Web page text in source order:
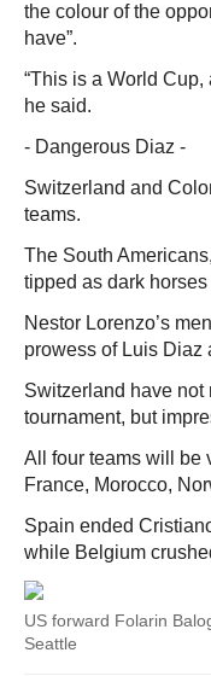
the colour of the
have”.
“This is a World
he said.
- Dangerous Diaz -
Switzerland and
teams.
The South
tipped as dark
Nestor Lorenzo’s
prowess of Luis Diaz
Switzerland have not
tournament, but
All four teams will be
France, Morocco,
Spain ended
while Belgium
US forward Folarin
Seattle